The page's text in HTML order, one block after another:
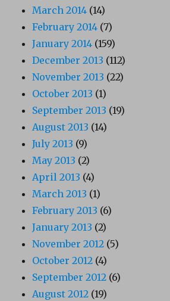
March 2014 (14)
February 2014 (7)
January 2014 (159)
December 2013 (112)
November 2013 (22)
October 2013 (1)
September 2013 (19)
August 2013 (14)
July 2013 (9)
May 2013 (2)
April 2013 (4)
March 2013 (1)
February 2013 (6)
January 2013 (2)
November 2012 (5)
October 2012 (4)
September 2012 (6)
August 2012 (19)